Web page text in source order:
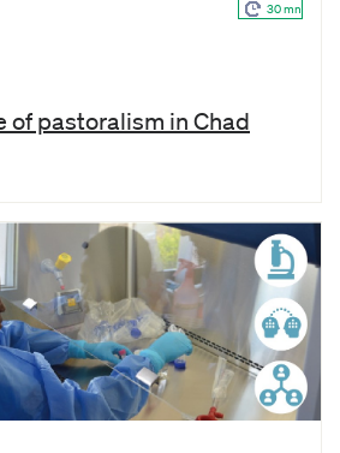
30 mn
of pastoralism in Chad